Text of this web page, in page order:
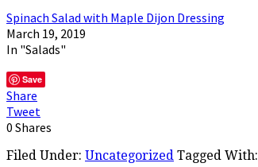
Spinach Salad with Maple Dijon Dressing
March 19, 2019
In "Salads"
Save
Share
Tweet
0 Shares
Filed Under: Uncategorized Tagged With: